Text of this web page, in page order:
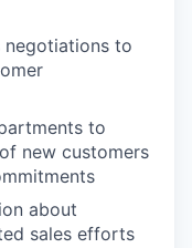
negotiations to
to
new customers
about
sales efforts